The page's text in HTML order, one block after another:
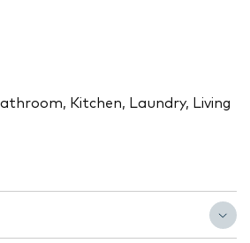
Kitchen, Laundry, Living